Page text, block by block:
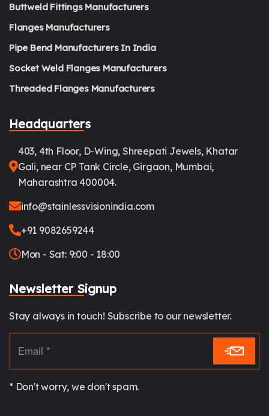
Buttweld Fittings Manufacturers
Flanges Manufacturers
Pipe Bend Manufacturers In India
Socket Weld Flanges Manufacturers
Threaded Flanges Manufacturers
Headquarters
403, 4th Floor, D-Wing, Shreepati Jewels, Khatar
Gali, near CP Tank Circle, Girgaon, Mumbai,
Maharashtra 400004.
info@stainlessvisionindia.com
+91 9082659244
Mon - Sat: 9:00 - 18:00
Newsletter Signup
Stay always in touch! Subscribe to our newsletter.
* Don't worry, we don't spam.